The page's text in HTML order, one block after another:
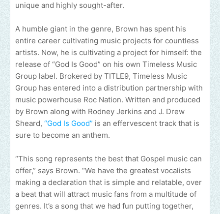
unique and highly sought-after.
A humble giant in the genre, Brown has spent his
entire career cultivating music projects for countless
artists. Now, he is cultivating a project for himself: the
release of “God Is Good” on his own Timeless Music
Group label. Brokered by TITLE9, Timeless Music
Group has entered into a distribution partnership with
music powerhouse Roc Nation. Written and produced
by Brown along with Rodney Jerkins and J. Drew
Sheard, “God Is Good” is an effervescent track that is
sure to become an anthem.
“This song represents the best that Gospel music can
offer,” says Brown. “We have the greatest vocalists
making a declaration that is simple and relatable, over
a beat that will attract music fans from a multitude of
genres. It’s a song that we had fun putting together,